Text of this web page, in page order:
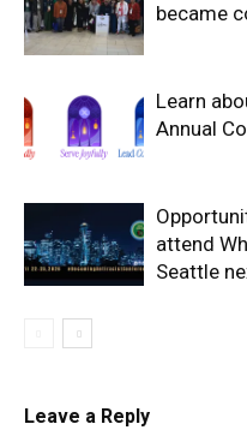
became
Learn
Annual
attend
Seattle
Leave a Reply